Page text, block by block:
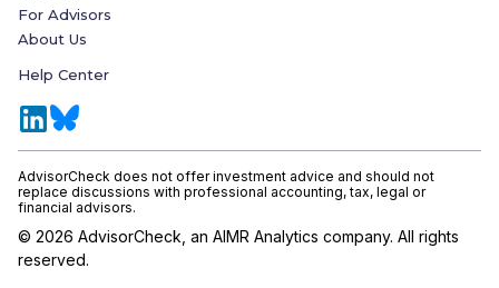
For Advisors
About Us
Help Center
AdvisorCheck does not offer investment advice and should not
replace discussions with professional accounting, tax, legal or
financial advisors.
© 2026 AdvisorCheck, an AIMR Analytics company. All rights
reserved.